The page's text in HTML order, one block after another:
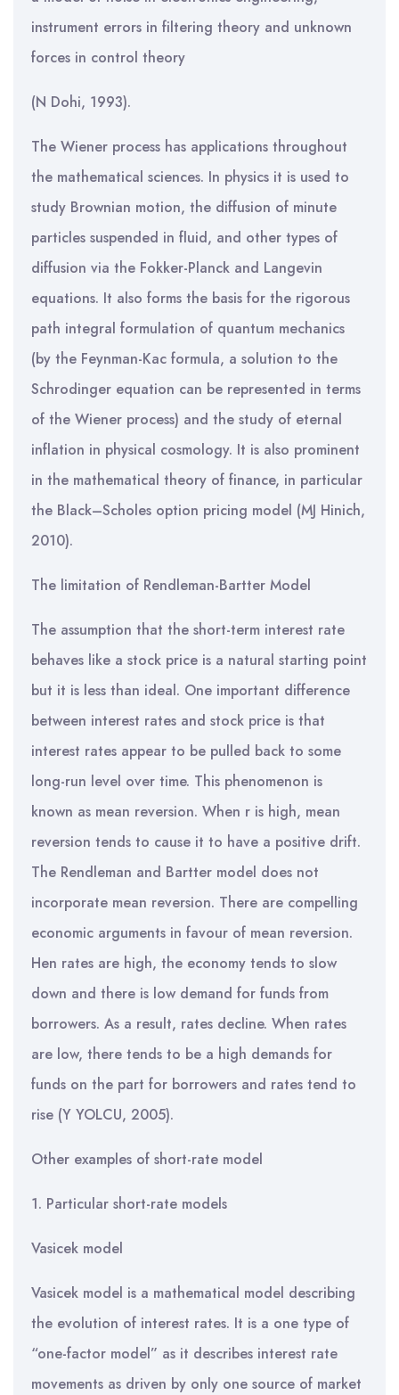
instrument errors in filtering theory and unknown
forces in control theory
(N Dohi, 1993).
The Wiener process has applications throughout
the mathematical sciences. In physics it is used to
study Brownian motion, the diffusion of minute
particles suspended in fluid, and other types of
diffusion via the Fokker-Planck and Langevin
equations. It also forms the basis for the rigorous
path integral formulation of quantum mechanics
(by the Feynman-Kac formula, a solution to the
Schrodinger equation can be represented in terms
of the Wiener process) and the study of eternal
inflation in physical cosmology. It is also prominent
in the mathematical theory of finance, in particular
the Black–Scholes option pricing model (MJ Hinich,
2010).
The limitation of Rendleman-Bartter Model
The assumption that the short-term interest rate
behaves like a stock price is a natural starting point
but it is less than ideal. One important difference
between interest rates and stock price is that
interest rates appear to be pulled back to some
long-run level over time. This phenomenon is
known as mean reversion. When r is high, mean
reversion tends to cause it to have a positive drift.
The Rendleman and Bartter model does not
incorporate mean reversion. There are compelling
economic arguments in favour of mean reversion.
Hen rates are high, the economy tends to slow
down and there is low demand for funds from
borrowers. As a result, rates decline. When rates
are low, there tends to be a high demands for
funds on the part for borrowers and rates tend to
rise (Y YOLCU, 2005).
Other examples of short-rate model
1. Particular short-rate models
Vasicek model
Vasicek model is a mathematical model describing
the evolution of interest rates. It is a one type of
“one-factor model” as it describes interest rate
movements as driven by only one source of market